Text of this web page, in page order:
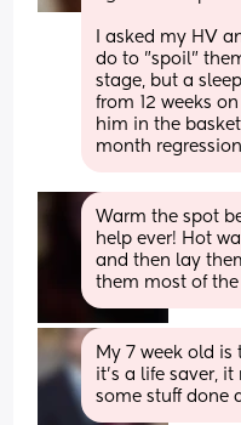
I asked my HV
do to "spoil"
stage, but a
from 12 weeks
him in the
month
Warm the spot
help ever! Hot
and then lay
them most of
My 7 week old is
it's a life saver,
some stuff done